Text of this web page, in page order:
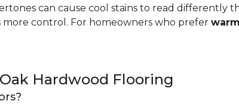
can cause cool stains to read differently
control. For homeowners who prefer
Hardwood Flooring